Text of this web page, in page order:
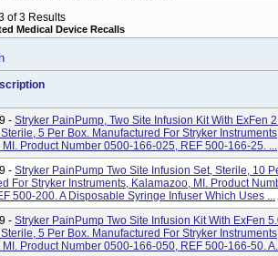
of 3 Results
Medical Device Recalls
- Stryker PainPump, Two Site Infusion Kit With ExFen
Sterile, 5 Per Box. Manufactured For Stryker
MI. Product Number 0500-166-025, REF 500-166-25. ...
- Stryker PainPump Two Site Infusion Set, Sterile, 10
For Stryker Instruments, Kalamazoo, MI. Product
500-200. A Disposable Syringe Infuser Which Uses ...
- Stryker PainPump Two Site Infusion Kit With ExFen
Sterile, 5 Per Box. Manufactured For Stryker
MI. Product Number 0500-166-050, REF 500-166-50.